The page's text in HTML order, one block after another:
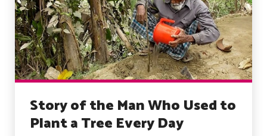
Story of the Man Who Used to
Plant a Tree Every Day